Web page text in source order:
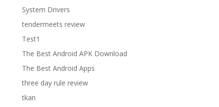
System Drivers
tendermeets review
Test1
The Best Android APK Download
The Best Android Apps
three day rule review
tkan